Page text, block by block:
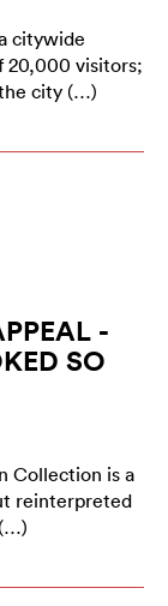
citywide
20,000 visitors;
city (…)
-
SO
Collection is a
reinterpreted